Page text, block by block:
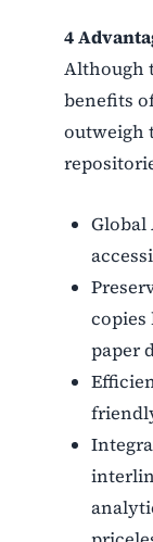
4
Although
benefits
outweigh
Global
copies
paper